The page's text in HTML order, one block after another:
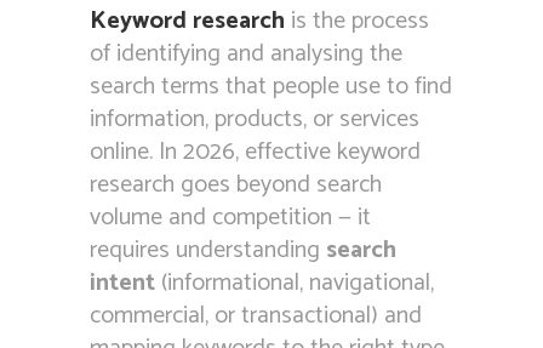
Keyword research is the process
of identifying and analysing the
search terms that people use to find
information, products, or services
online. In 2026, effective keyword
research goes beyond search
volume and competition — it
requires understanding search
intent(informational, navigational,
commercial, or transactional) and